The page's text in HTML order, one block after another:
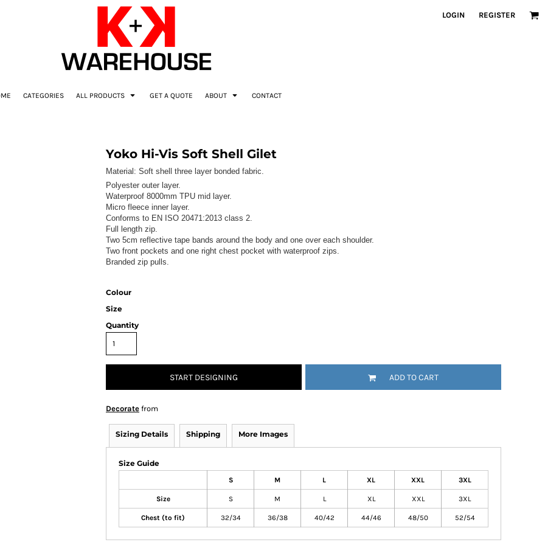
LOGIN REGISTER
CATEGORIES ALL PRODUCTS GET A QUOTE ABOUT CONTACT
Yoko Hi-Vis Soft Shell Gilet
Material: Soft shell three layer bonded fabric.
Polyester outer layer.
Waterproof 8000mm TPU mid layer.
Micro fleece inner layer.
Conforms to EN ISO 20471:2013 class 2.
Full length zip.
Two 5cm reflective tape bands around the body and one over each shoulder.
Two front pockets and one right chest pocket with waterproof zips.
Branded zip pulls.
Colour
Size
Quantity
START DESIGNING ADD TO CART
Decorate from
Sizing Details Shipping More Images
Size Guide
S M L XL XXL 3XL
Size S M L XL XXL 3XL
Chest (to fit) 32/34 36/38 40/42 44/46 48/50 52/54